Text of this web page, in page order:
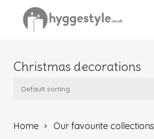
Christmas decorations
Home Our favourite collections